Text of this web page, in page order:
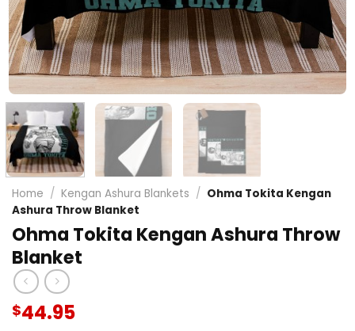
Home / Kengan Ashura Blankets / Ohma Tokita Kengan
Ashura Throw Blanket
Ohma Tokita Kengan Ashura Throw
Blanket
$44.95